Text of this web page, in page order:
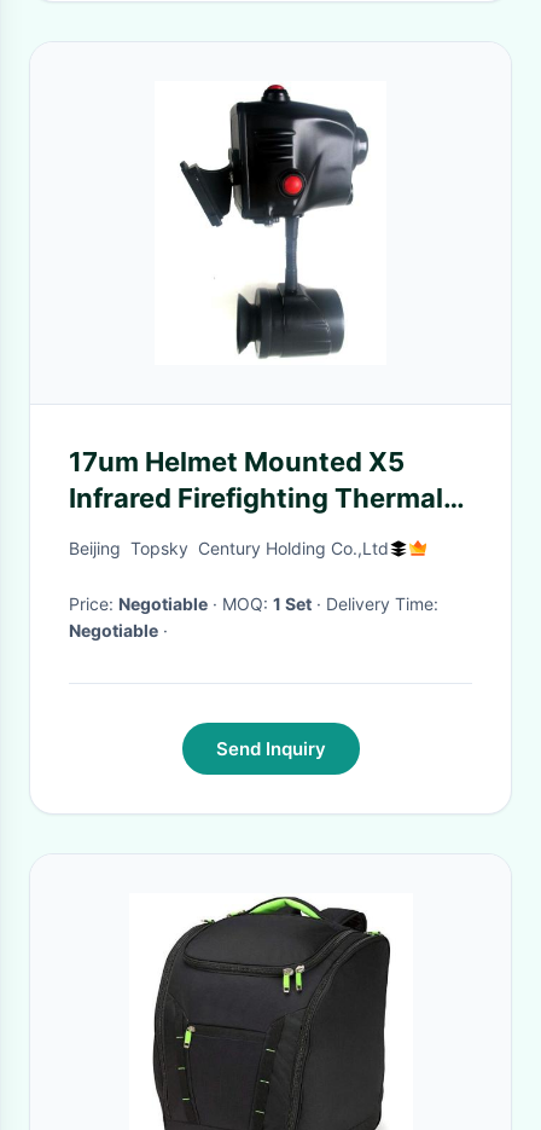
17um Helmet Mounted X5
Infrared Firefighting Thermal
Imaging Camera
Beijing Topsky Century Holding Co.,Ltd
Price: Negotiable · MOQ: 1 Set
· Delivery Time:
Negotiable ·
Send Inquiry